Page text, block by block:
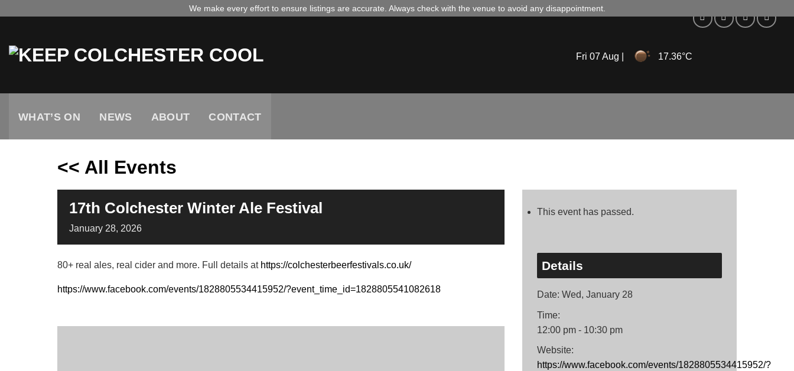
We make every effort to ensure listings are accurate. Always check with the venue to avoid any disappointment.
Fri 07 Aug | 17.36°C
WHAT’S ON NEWS ABOUT CONTACT
<< All Events
17th Colchester Winter Ale Festival
January 28, 2026
80+ real ales, real cider and more. Full details at https://colchesterbeerfestivals.co.uk/
https://www.facebook.com/events/1828805534415952/?event_time_id=1828805541082618
This event has passed.
Details
Date: Wed, January 28
Time:
12:00 pm - 10:30 pm
Website:
https://www.facebook.com/events/1828805534415952/?